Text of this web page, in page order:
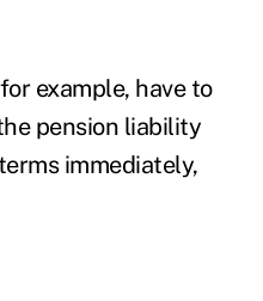
example, have to
pension liability
immediately,